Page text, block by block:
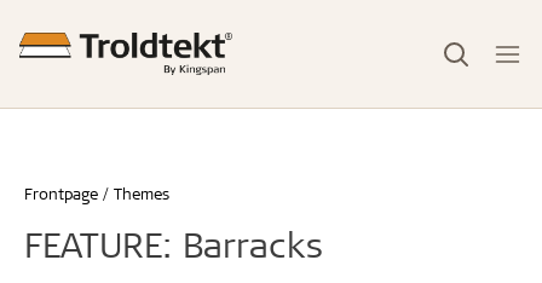
Frontpage Themes
FEATURE: Barracks